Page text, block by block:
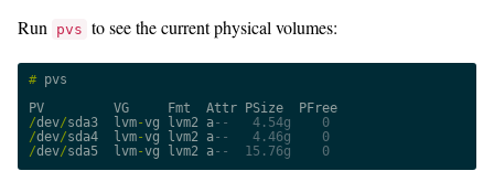
Run pvs to see the current physical volumes:
#
pvs
PV
VG Fmt Attr PSize
PFree
/dev/sda3 lvm-vg lvm2 a--   4.54g    0
/dev/sda4 lvm-vg lvm2 a--   4.46g    0
/dev/sda5 lvm-vg lvm2 a--  15.76g    0